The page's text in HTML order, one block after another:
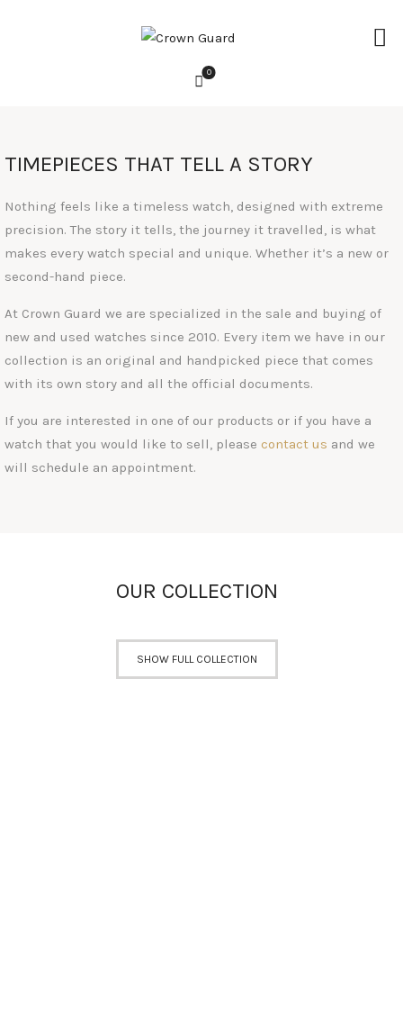
0
WATCHES
ACCESSORIES
LIFESTYLE
SERVICES
ABOUT
REVIEWS
CONTACT
TIMEPIECES THAT TELL A STORY
Nothing feels like a timeless watch, designed with extreme
precision. The story it tells, the journey it travelled, is what
makes every watch special and unique. Whether it’s a new or
second-hand piece.
At Crown Guard we are specialized in the sale and buying of
new and used watches since 2010. Every item we have in our
collection is an original and handpicked piece that comes
with its own story and all the official documents.
If you are interested in one of our products or if you have a
watch that you would like to sell, please contact us and we
will schedule an appointment.
OUR COLLECTION
SHOW FULL COLLECTION